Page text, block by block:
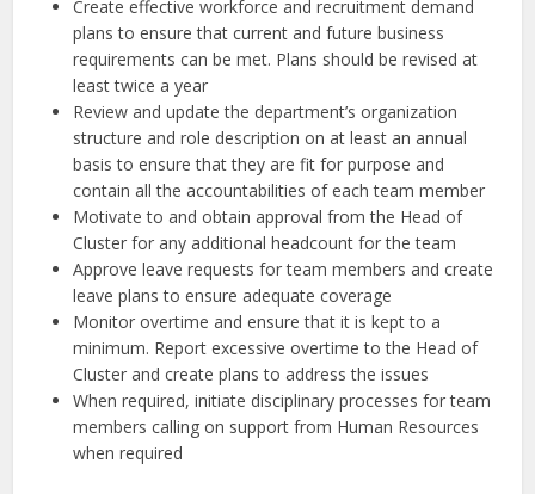
Create effective workforce and recruitment demand
plans to ensure that current and future business
requirements can be met. Plans should be revised at
least twice a year
Review and update the department’s organization
structure and role description on at least an annual
basis to ensure that they are fit for purpose and
contain all the accountabilities of each team member
Motivate to and obtain approval from the Head of
Cluster for any additional headcount for the team
Approve leave requests for team members and create
leave plans to ensure adequate coverage
Monitor overtime and ensure that it is kept to a
minimum. Report excessive overtime to the Head of
Cluster and create plans to address the issues
When required, initiate disciplinary processes for team
members calling on support from Human Resources
when required